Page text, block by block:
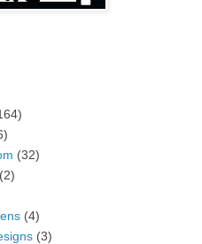
(32)
(2)
(4)
(3)